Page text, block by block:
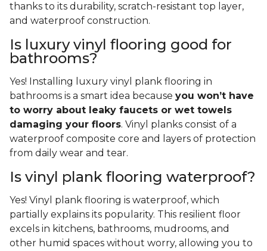
thanks to its durability, scratch-resistant top layer,
and waterproof construction.
Is luxury vinyl flooring good for
bathrooms?
Yes! Installing luxury vinyl plank flooring in
bathrooms is a smart idea because you won’t have
to worry about leaky faucets or wet towels
damaging your floors. Vinyl planks consist of a
waterproof composite core and layers of protection
from daily wear and tear.
Is vinyl plank flooring waterproof?
Yes! Vinyl plank flooring is waterproof, which
partially explains its popularity. This resilient floor
excels in kitchens, bathrooms, mudrooms, and
other humid spaces without worry, allowing you to